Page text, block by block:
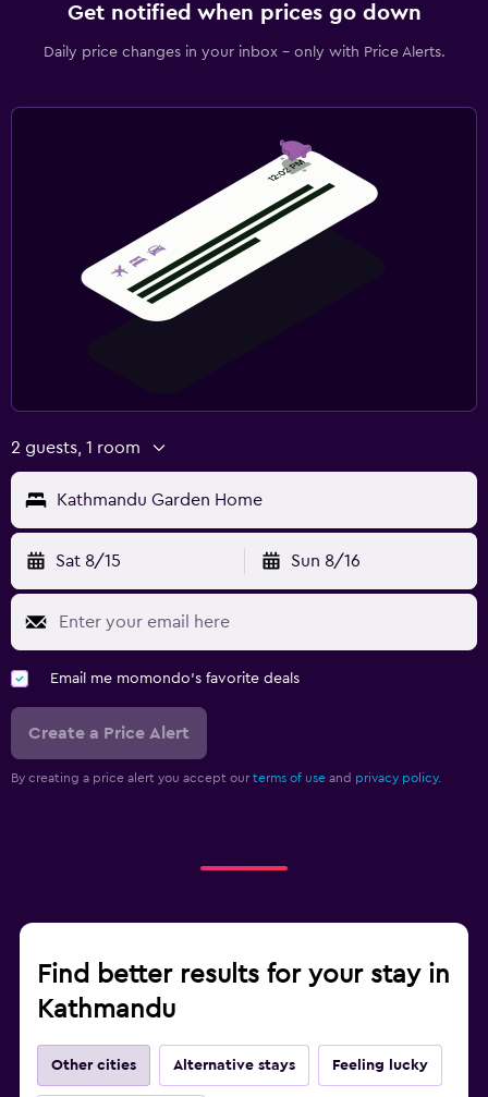
Get notified when prices go down
Daily price changes in your inbox - only with Price Alerts.
2 guests, 1 room
Kathmandu Garden Home
Sat 8/15 Sun 8/16
Email me momondo's favorite deals
Create a Price Alert
By creating a price alert you accept our terms of use and privacy policy.
Find better results for your stay in
Kathmandu
Other cities Alternative stays Feeling lucky